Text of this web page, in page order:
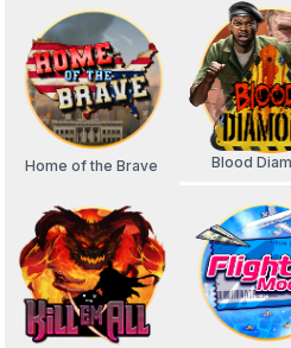
Home of the Brave Blood